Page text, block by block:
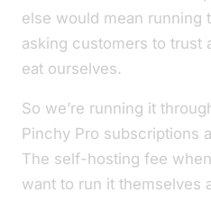
else would mean running
asking customers to trust
eat ourselves.
So we’re running it
Pinchy Pro subscriptions
The self-hosting fee
want to run it themselves